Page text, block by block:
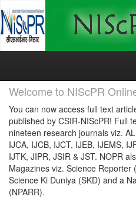
Skip
Welcome to NIScPR
You can now access full text
published by CSIR-NIScPR! Full
nineteen research journals viz.
IJCA, IJCB, IJCT, IJEB, IJEMS,
IJTK, JIPR, JSIR & JST. NOPR
Magazines viz. Science Reporter
Science Ki Duniya (SKD) and a
(NPARR).